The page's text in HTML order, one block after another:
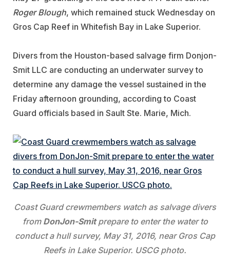
Roger Blough, which remained stuck Wednesday on
Gros Cap Reef in Whitefish Bay in Lake Superior.
Divers from the Houston-based salvage firm Donjon-
Smit LLC are conducting an underwater survey to
determine any damage the vessel sustained in the
Friday afternoon grounding, according to Coast
Guard officials based in Sault Ste. Marie, Mich.
Coast Guard crewmembers watch as salvage divers
from DonJon-Smitprepare to enter the water to
conduct a hull survey, May 31, 2016, near Gros Cap
Reefs in Lake Superior. USCG photo.